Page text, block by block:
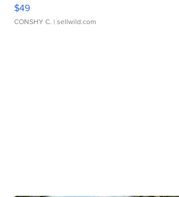
$49
CONSHY C. | sellwild.com